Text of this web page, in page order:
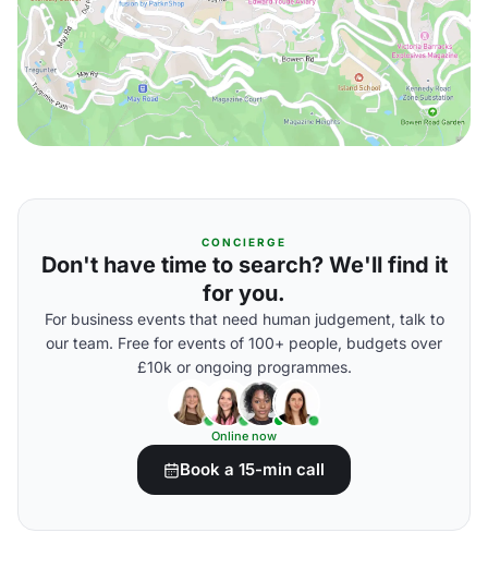
CONCIERGE
Don't have time to search? We'll find it
for you.
For business events that need human judgement, talk to
our team. Free for events of 100+ people, budgets over
£10k or ongoing programmes.
Online now
Book a 15-min call